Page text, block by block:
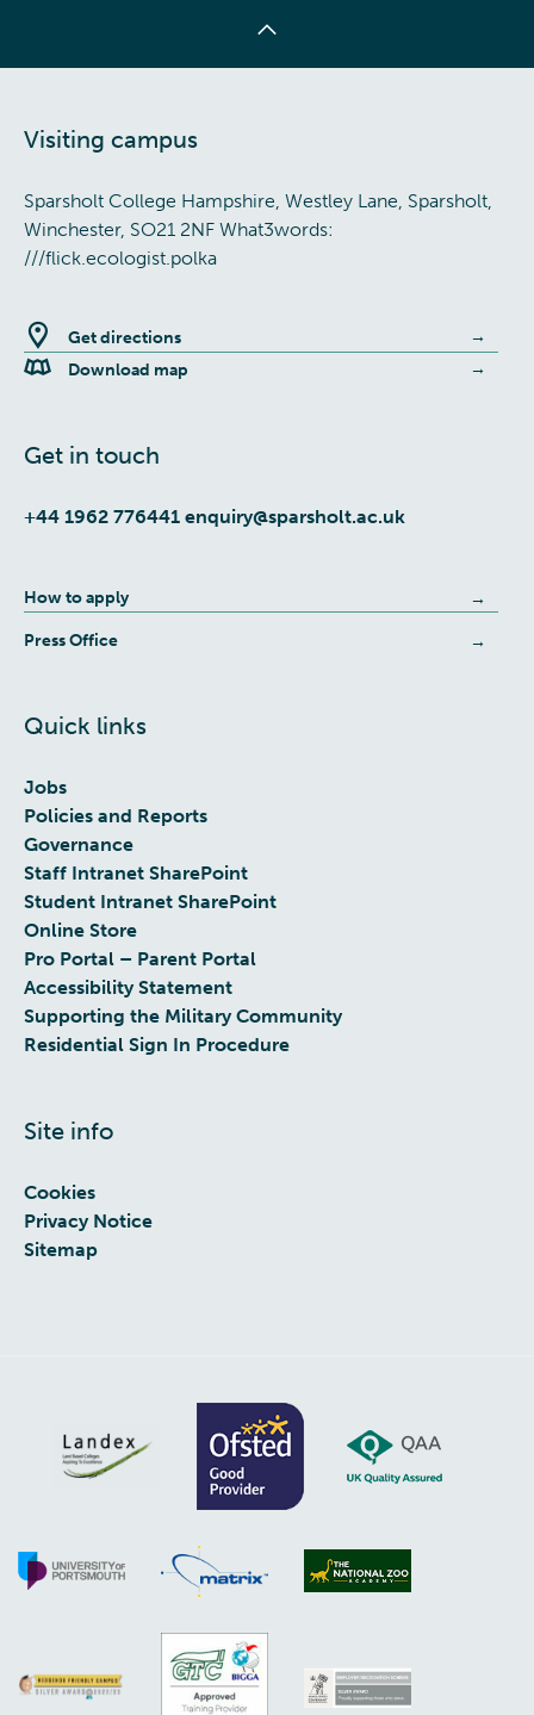
Visiting campus
Sparsholt College Hampshire, Westley Lane, Sparsholt,
Winchester, SO21 2NF What3words:
///flick.ecologist.polka
Get directions
Download map
Get in touch
+44 1962 776441 enquiry@sparsholt.ac.uk
How to apply
Press Office
Quick links
Jobs
Policies and Reports
Governance
Staff Intranet SharePoint
Student Intranet SharePoint
Online Store
Pro Portal – Parent Portal
Accessibility Statement
Supporting the Military Community
Residential Sign In Procedure
Site info
Cookies
Privacy Notice
Sitemap